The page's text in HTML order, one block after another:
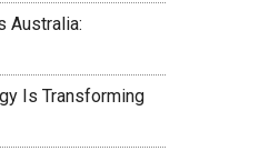
Australia:
Is Transforming